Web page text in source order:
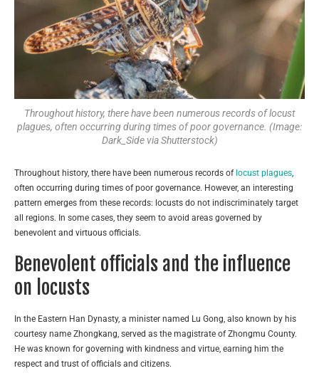
Throughout history, there have been numerous records of locust
plagues, often occurring during times of poor governance. (Image:
Dark_Side via Shutterstock)
Throughout history, there have been numerous records of locust plagues,
often occurring during times of poor governance. However, an interesting
pattern emerges from these records: locusts do not indiscriminately target
all regions. In some cases, they seem to avoid areas governed by
benevolent and virtuous officials.
Benevolent officials and the influence
on locusts
In the Eastern Han Dynasty, a minister named Lu Gong, also known by his
courtesy name Zhongkang, served as the magistrate of Zhongmu County.
He was known for governing with kindness and virtue, earning him the
respect and trust of officials and citizens.